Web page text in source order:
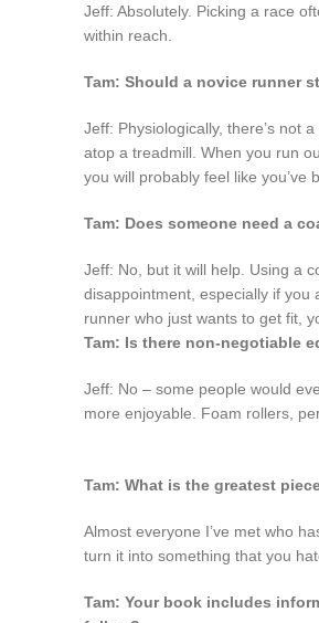
Jeff: Absolutely. Picking a race
within reach.
Tam: Should a novice runner
Jeff: Physiologically, there’s not
atop a treadmill. When you run
you will probably feel like you’ve
Tam: Does someone need a
Jeff: No, but it will help. Using a
disappointment, especially if you
runner who just wants to get fit,
Tam: Is there non-negotiable
Jeff: No – some people would
more enjoyable. Foam rollers,
Tam: What is the greatest
Almost everyone I’ve met who
turn it into something that you
Tam: Your book includes